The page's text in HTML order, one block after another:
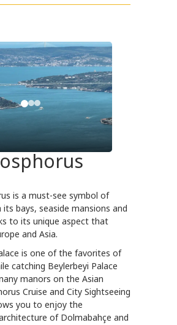
is a must-see symbol of
bays, seaside mansions and
to its unique aspect that
and Asia.
is one of the favorites of
catching Beylerbeyi Palace
manors on the Asian
Cruise and City Sightseeing
you to enjoy the
of Dolmabahçe and